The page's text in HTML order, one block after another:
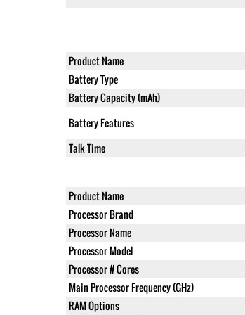
Product Name
Battery Type
Battery Capacity (mAh)
Battery Features
Talk Time
Product Name
Processor Brand
Processor Name
Processor Model
Processor # Cores
Main Processor Frequency (GHz)
RAM Options